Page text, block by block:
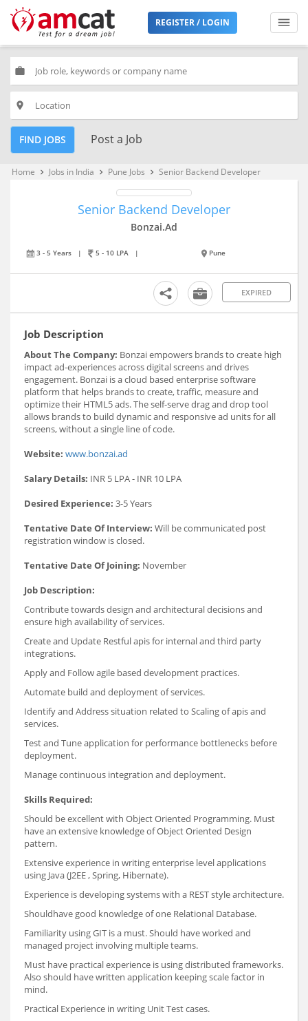
REGISTER / LOGIN
work
place
FIND JOBS Post a Job
Home keyboard_arrow_right Jobs in India keyboard_arrow_right Pune Jobs keyboard_arrow_right Senior Backend Developer
Senior Backend Developer
Bonzai.Ad
3 - 5 Years | 5 - 10 LPA | Pune
EXPIRED
Job Description
About The Company: Bonzai empowers brands to create high
impact ad-experiences across digital screens and drives
engagement. Bonzai is a cloud based enterprise software
platform that helps brands to create, traffic, measure and
optimize their HTML5 ads. The self-serve drag and drop tool
allows brands to build dynamic and responsive ad units for all
screens, without a single line of code.
Website: www.bonzai.ad
Salary Details: INR 5 LPA - INR 10 LPA
Desired Experience: 3-5 Years
Tentative Date Of Interview: Will be communicated post
registration window is closed.
Tentative Date Of Joining: November
Job Description:
Contribute towards design and architectural decisions and
ensure high availability of services.
Create and Update Restful apis for internal and third party
integrations.
Apply and Follow agile based development practices.
Automate build and deployment of services.
Identify and Address situation related to Scaling of apis and
services.
Test and Tune application for performance bottlenecks before
deployment.
Manage continuous integration and deployment.
Skills Required:
Should be excellent with Object Oriented Programming. Must
have an extensive knowledge of Object Oriented Design
pattern.
Extensive experience in writing enterprise level applications
using Java (J2EE , Spring, Hibernate).
Experience is developing systems with a REST style architecture.
Shouldhave good knowledge of one Relational Database.
Familiarity using GIT is a must. Should have worked and
managed project involving multiple teams.
Must have practical experience is using distributed frameworks.
Also should have written application keeping scale factor in
mind.
Practical Experience in writing Unit Test cases.